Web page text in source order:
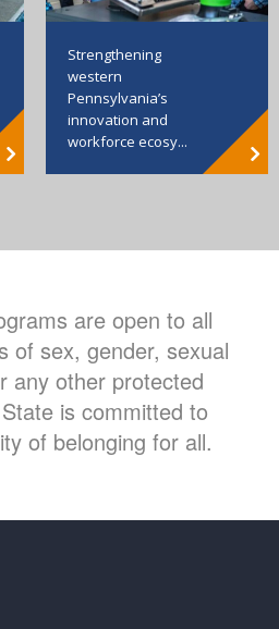
Strengthening
western
Pennsylvania’s
innovation and
workforce ecosy...
are open to all
of sex, gender, sexual
any other protected
is committed to
of belonging for all.